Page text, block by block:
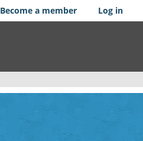
Become a member Log in